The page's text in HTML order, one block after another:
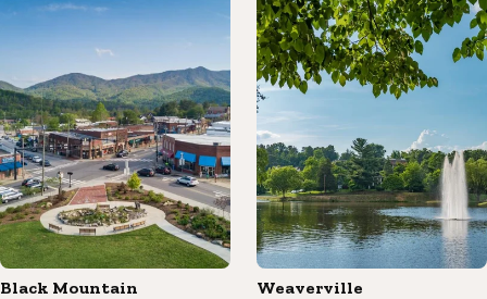
Black Mountain Weaverville